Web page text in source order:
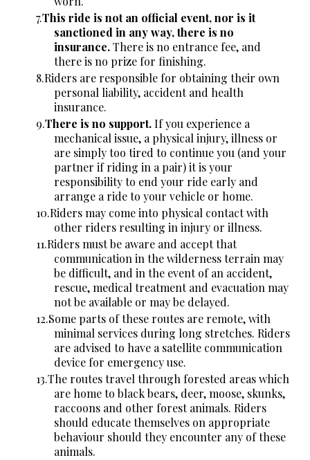
This ride is not an official event, nor is it
sanctioned in any way, there is no
insurance.There is no entrance fee, and
there is no prize for finishing.
Riders are responsible for obtaining their own
personal liability, accident and health
insurance.
There is no support.If you experience a
mechanical issue, a physical injury, illness or
are simply too tired to continue you (and your
partner if riding in a pair) it is your
responsibility to end your ride early and
arrange a ride to your vehicle or home.
Riders may come into physical contact with
other riders resulting in injury or illness.
Riders must be aware and accept that
communication in the wilderness terrain may
be difficult, and in the event of an accident,
rescue, medical treatment and evacuation may
not be available or may be delayed.
Some parts of these routes are remote, with
minimal services during long stretches. Riders
are advised to have a satellite communication
device for emergency use.
The routes travel through forested areas which
are home to black bears, deer, moose, skunks,
raccoons and other forest animals. Riders
should educate themselves on appropriate
behaviour should they encounter any of these
animals.